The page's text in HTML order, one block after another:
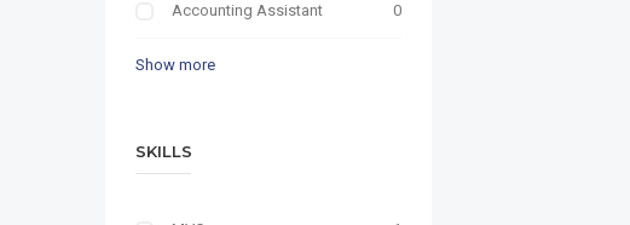
Accounting Assistant 0
Show more
SKILLS